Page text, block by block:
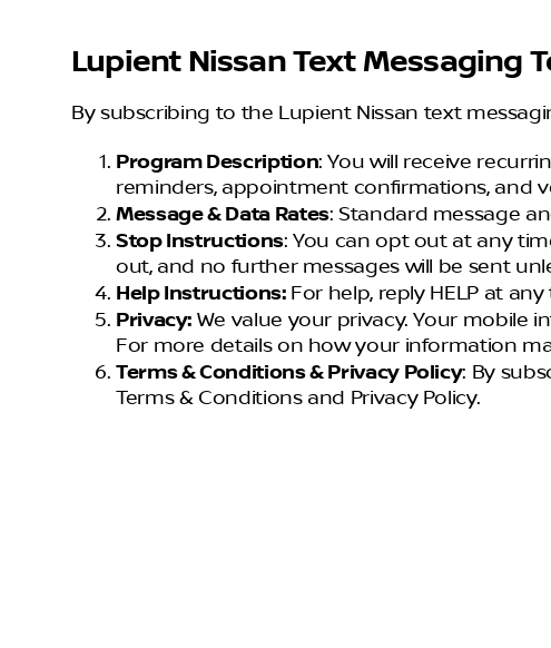
Lupient Nissan Text Messaging
By subscribing to the Lupient Nissan text
Program Description: You will receive
reminders, appointment confirmations, and
Message & Data Rates: Standard message
Stop Instructions: You can opt out at any
out, and no further messages will be sent
Help Instructions: For help, reply HELP at
Privacy: We value your privacy. Your
For more details on how your information
Terms & Conditions & Privacy Policy: By
Terms & Conditions and Privacy Policy.